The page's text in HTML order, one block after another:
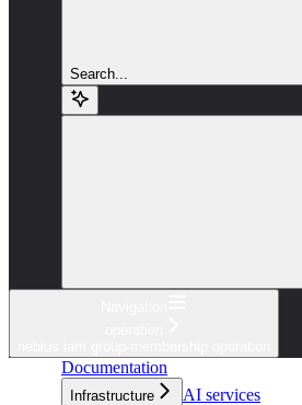
Search...
Documentation
Infrastructure
AI services